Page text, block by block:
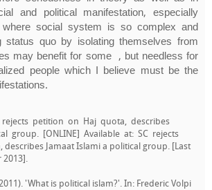
and political manifestation, especially
social system is so complex and
status quo by isolating themselves from
may benefit for some , but needless for
people which I believe must be the
rejects petition on Haj quota, describes
group. [ONLINE] Available at: SC rejects
Jamaat Islami a political group. [Last
2013].
'What is political islam?'. In: Frederic Volpi